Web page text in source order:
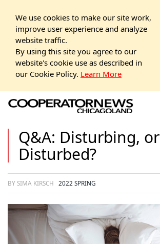
We use cookies to make our site work,
improve user experience and analyze
website traffic.
By using this site you agree to our
website's cookie use as described in
our Cookie Policy. Learn More
Q&A: Disturbing, or
Disturbed?
BY SIMA KIRSCH 2022 SPRING